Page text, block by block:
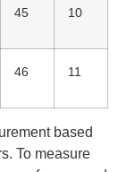
45 10
46 11
based
To measure